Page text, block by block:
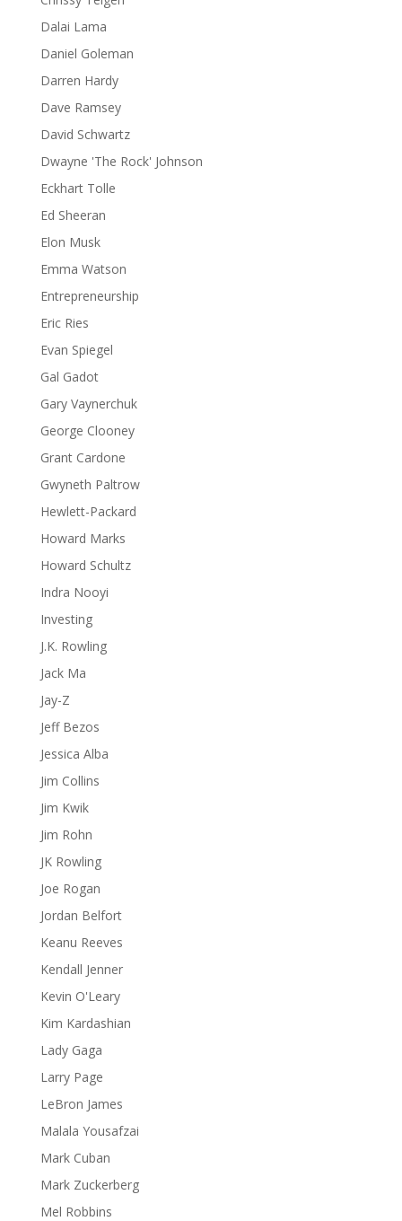
Dalai Lama
Daniel Goleman
Darren Hardy
Dave Ramsey
David Schwartz
Dwayne 'The Rock' Johnson
Eckhart Tolle
Ed Sheeran
Elon Musk
Emma Watson
Entrepreneurship
Eric Ries
Evan Spiegel
Gal Gadot
Gary Vaynerchuk
George Clooney
Grant Cardone
Gwyneth Paltrow
Hewlett-Packard
Howard Marks
Howard Schultz
Indra Nooyi
Investing
J.K. Rowling
Jack Ma
Jay-Z
Jeff Bezos
Jessica Alba
Jim Collins
Jim Kwik
Jim Rohn
JK Rowling
Joe Rogan
Jordan Belfort
Keanu Reeves
Kendall Jenner
Kevin O'Leary
Kim Kardashian
Lady Gaga
Larry Page
LeBron James
Malala Yousafzai
Mark Cuban
Mark Zuckerberg
Mel Robbins